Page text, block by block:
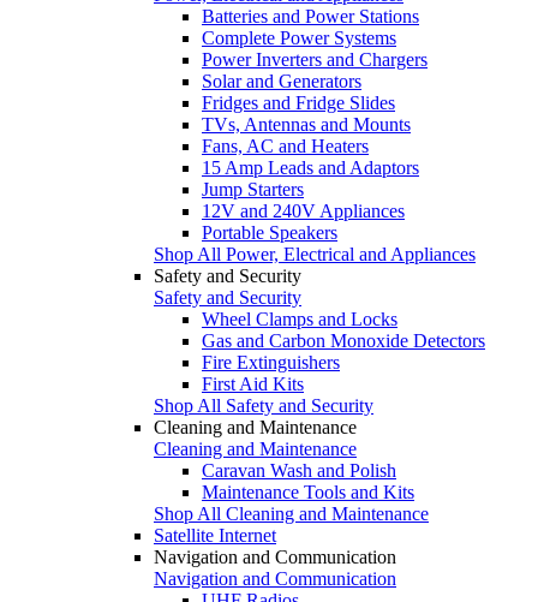
Batteries and Power Stations
Complete Power Systems
Power Inverters and Chargers
Solar and Generators
Fridges and Fridge Slides
TVs, Antennas and Mounts
Fans, AC and Heaters
15 Amp Leads and Adaptors
Jump Starters
12V and 240V Appliances
Portable Speakers
Shop All Power, Electrical and Appliances
Safety and Security
Safety and Security
Wheel Clamps and Locks
Gas and Carbon Monoxide Detectors
Fire Extinguishers
First Aid Kits
Shop All Safety and Security
Cleaning and Maintenance
Cleaning and Maintenance
Caravan Wash and Polish
Maintenance Tools and Kits
Shop All Cleaning and Maintenance
Satellite Internet
Navigation and Communication
Navigation and Communication